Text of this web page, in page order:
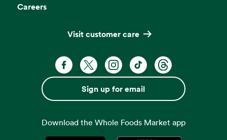
Careers
Visit customer care
Facebook. Opens in a new tab
X, formerly known as Twitter.
Instagram. Opens in a new
TikTok. Opens in a
Threads. Opens
Sign up for email
Download the Whole Foods Market app